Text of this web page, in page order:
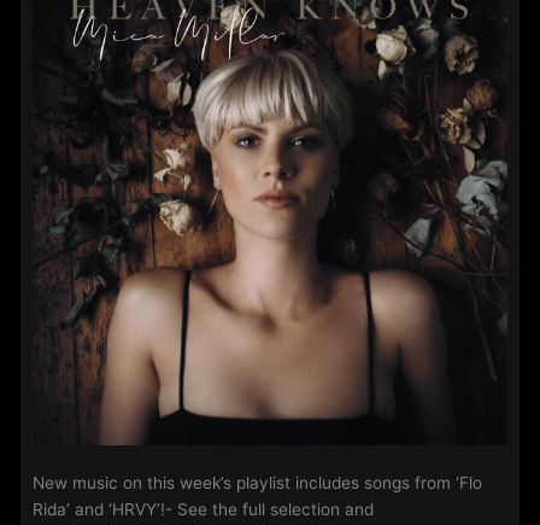
New music on this week’s playlist includes songs from ‘Flo
Rida’ and ‘HRVY’!- See the full selection and